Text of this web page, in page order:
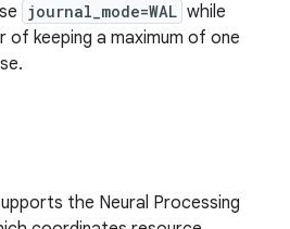
journal_mode=WAL while
of keeping a maximum of one
the Neural Processing